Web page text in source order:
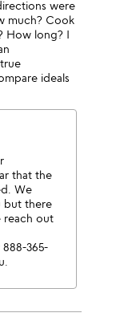
were
much? Cook
How long? I
ideals
that the
We
but there
reach out
365-